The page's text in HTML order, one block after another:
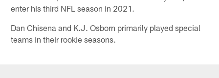
enter his third NFL season in 2021.
Dan Chisena and K.J. Osborn primarily played special
teams in their rookie seasons.